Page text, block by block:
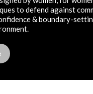
to defend against
& boundary-